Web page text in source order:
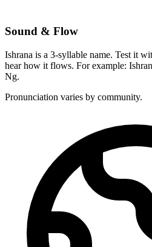
Sound & Flow
Ishrana is a 3-syllable name. Test it
hear how it flows. For example:
Ng.
Pronunciation varies by community.